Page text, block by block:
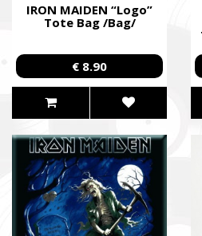
IRON MAIDEN “Logo”
Tote Bag /Bag/
€ 8.90